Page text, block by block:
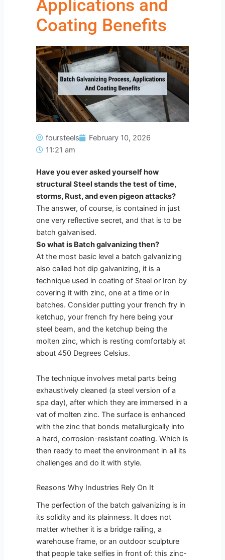
Applications and
Coating Benefits
foursteels
February 10, 2026
11:21 am
Have you ever asked yourself how
structural Steel stands the test of time,
storms, Rust, and even pigeon attacks?
The answer, of course, is contained in just
one very reflective secret, and that is to be
batch galvanised.
So what is Batch galvanizing then?
At the most basic level a batch galvanizing
also called hot dip galvanizing, it is a
technique used in coating of Steel or Iron by
covering it with zinc, one at a time or in
batches. Consider putting your french fry in
ketchup, your french fry here being your
steel beam, and the ketchup being the
molten zinc, which is resting comfortably at
about 450 Degrees Celsius.
The technique involves metal parts being
exhaustively cleaned (a steel version of a
spa day), after which they are immersed in a
vat of molten zinc. The surface is enhanced
with the zinc that bonds metallurgically into
a hard, corrosion-resistant coating. Which is
then ready to meet the environment in all its
challenges and do it with style.
Reasons Why Industries Rely On It
The perfection of the batch galvanizing is in
its solidity and its plainness. It does not
matter whether it is a bridge railing, a
warehouse frame, or an outdoor sculpture
that people take selfies in front of: this zinc-